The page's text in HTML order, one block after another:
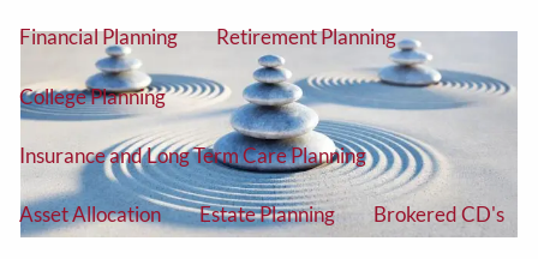
Financial Planning Retirement Planning
College Planning
Insurance and Long Term Care Planning
Asset Allocation Estate Planning Brokered CD's